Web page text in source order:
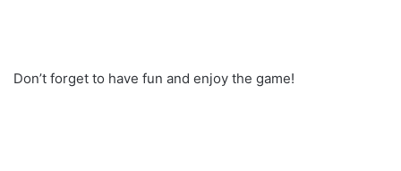
Don’t forget to have fun and enjoy the game!